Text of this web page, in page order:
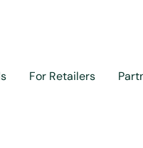
For Retailers